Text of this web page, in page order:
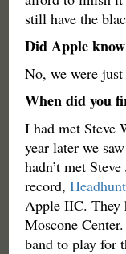
still have the
Did Apple
No, we were
When did you
I had met Steve
year later we
hadn’t met
record,
Apple IIC. They
Moscone
band to play for